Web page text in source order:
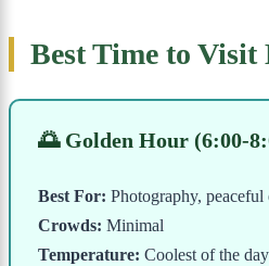
Best Time to
🌅 Golden Hour (6:00-
Best For: Photography, peaceful
Crowds: Minimal
Temperature: Coolest of the day